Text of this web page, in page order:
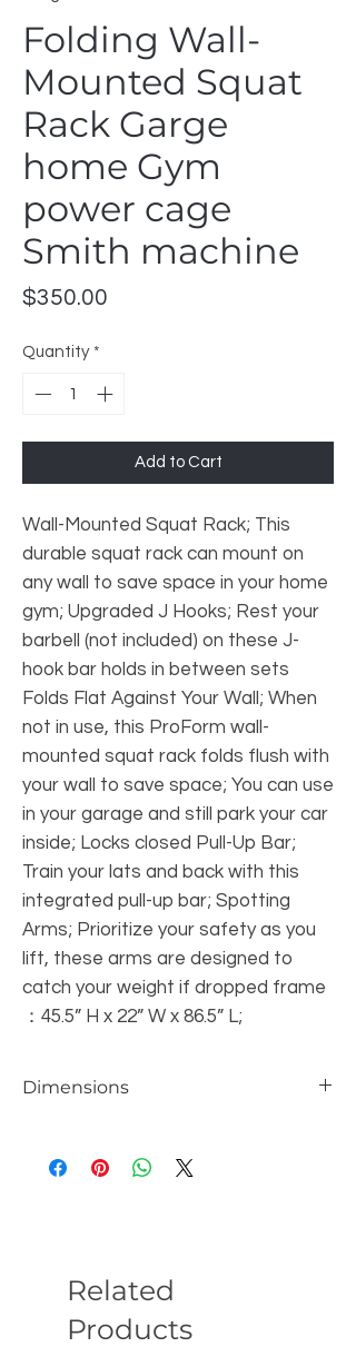
Folding Wall-
Mounted Squat
Rack Garge
home Gym
power cage
Smith machine
$350.00
Quantity *
Add to Cart
Wall-Mounted Squat Rack; This
durable squat rack can mount on
any wall to save space in your home
gym; Upgraded J Hooks; Rest your
barbell (not included) on these J-
hook bar holds in between sets
Folds Flat Against Your Wall; When
not in use, this ProForm wall-
mounted squat rack folds flush with
your wall to save space; You can use
in your garage and still park your car
inside; Locks closed Pull-Up Bar;
Train your lats and back with this
integrated pull-up bar; Spotting
Arms; Prioritize your safety as you
lift, these arms are designed to
catch your weight if dropped frame
：45.5” H x 22” W x 86.5” L;
Dimensions
Related
Products